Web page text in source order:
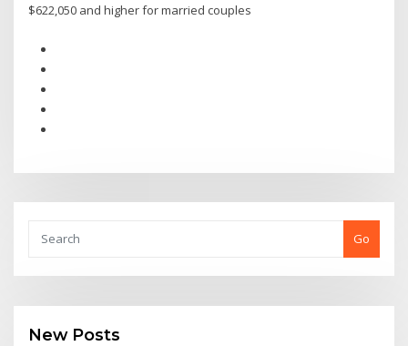
$622,050 and higher for married couples
Go
New Posts